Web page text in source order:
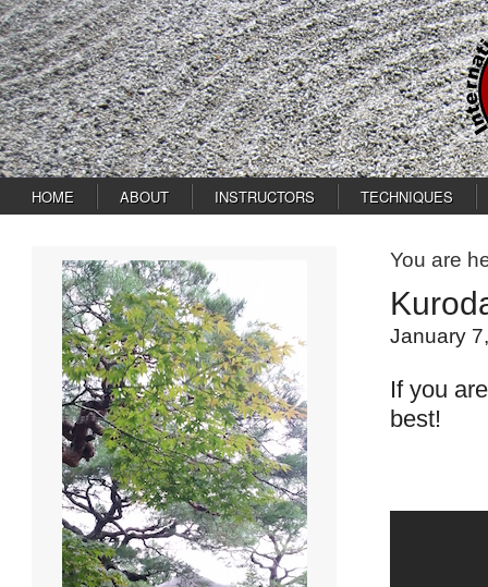
HOME ABOUT INSTRUCTORS TECHNIQUES
You are
January
If you
best!